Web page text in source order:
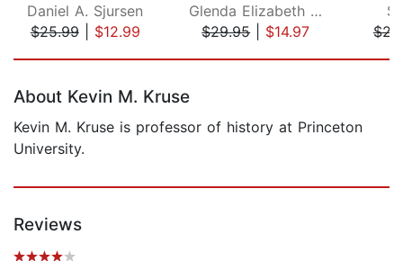
Daniel A. Sjursen
$25.99| $12.99
Glenda Elizabeth Gilmore
$29.95| $14.97
About Kevin M. Kruse
Kevin M. Kruse is professor of history at Princeton
University.
Reviews